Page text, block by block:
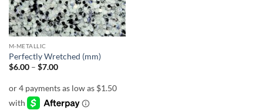
M-METALLIC
Perfectly Wretched (mm)
$6.00 – $7.00Price
through